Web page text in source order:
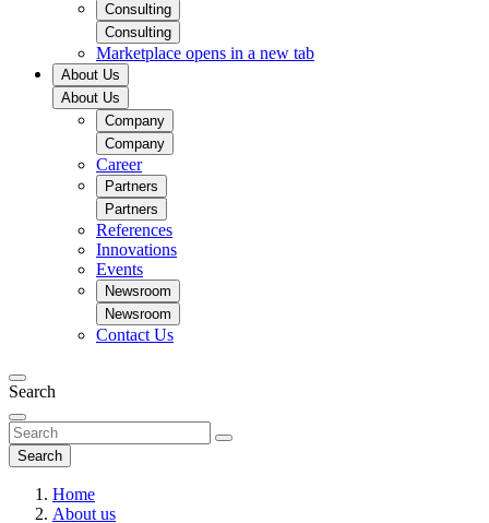
Consulting
Consulting
Marketplace opens in a new tab
About Us
About Us
Company
Company
Career
Partners
Partners
References
Innovations
Events
Newsroom
Newsroom
Contact Us
Search
Search
Home
About us